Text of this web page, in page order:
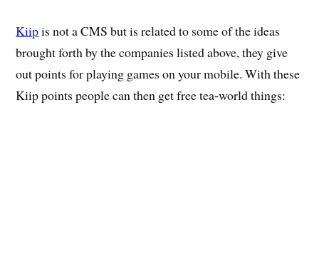
Kiipis not a CMS but is related to some of the ideas
brought forth by the companies listed above, they give
out points for playing games on your mobile. With these
Kiip points people can then get free tea-world things: